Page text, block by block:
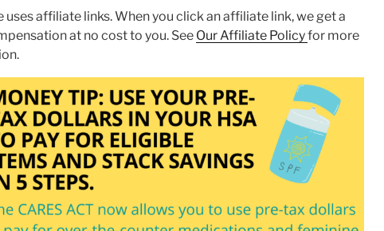
uses affiliate links. When you click an affiliate link, we get a
at no cost to you. See Our Affiliate Policyfor more